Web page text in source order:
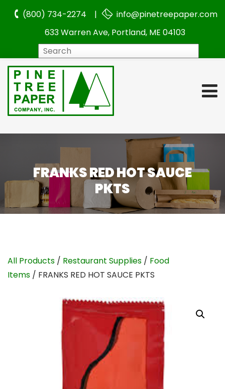
(800) 734-2274 |
info@pinetreepaper.com
633 Warren Ave, Portland, ME 04103
FRANKS RED HOT SAUCE
PKTS
All Products / Restaurant Supplies / Food
Items / FRANKS RED HOT SAUCE PKTS